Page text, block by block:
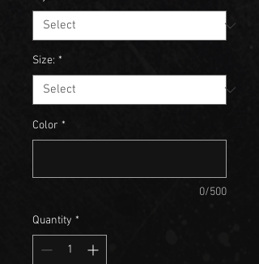
Size: *
Color *
0/500
Quantity *